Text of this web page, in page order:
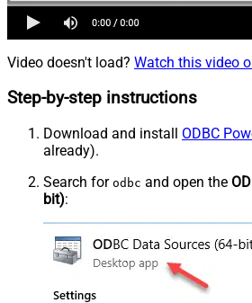
Video doesn't load? Watch this video
Step-by-step instructions
Download and install ODBC
already).
Search for odbc and open the
bit):